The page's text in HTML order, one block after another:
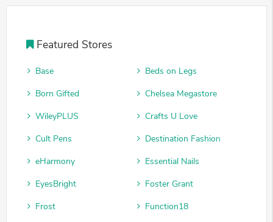
Featured Stores
Base
Beds on Legs
Born Gifted
Chelsea Megastore
WileyPLUS
Crafts U Love
Cult Pens
Destination Fashion
eHarmony
Essential Nails
EyesBright
Foster Grant
Frost
Function18